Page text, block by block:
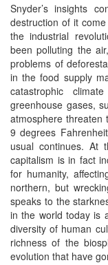
Snyder’s insights
destruction of it
the industrial
been polluting the
problems of
in the food supply
catastrophic
greenhouse gases,
atmosphere threaten
9 degrees
usual continues. At
capitalism is in fact
for humanity,
northern, but
speaks to the
in the world today is
diversity of human
richness of the
evolution that have